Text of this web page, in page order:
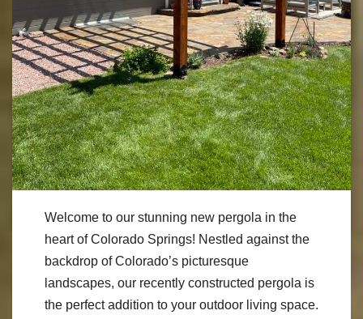
Welcome to our stunning new pergola in the
heart of Colorado Springs! Nestled against the
backdrop of Colorado’s picturesque
landscapes, our recently constructed pergola is
the perfect addition to your outdoor living space.